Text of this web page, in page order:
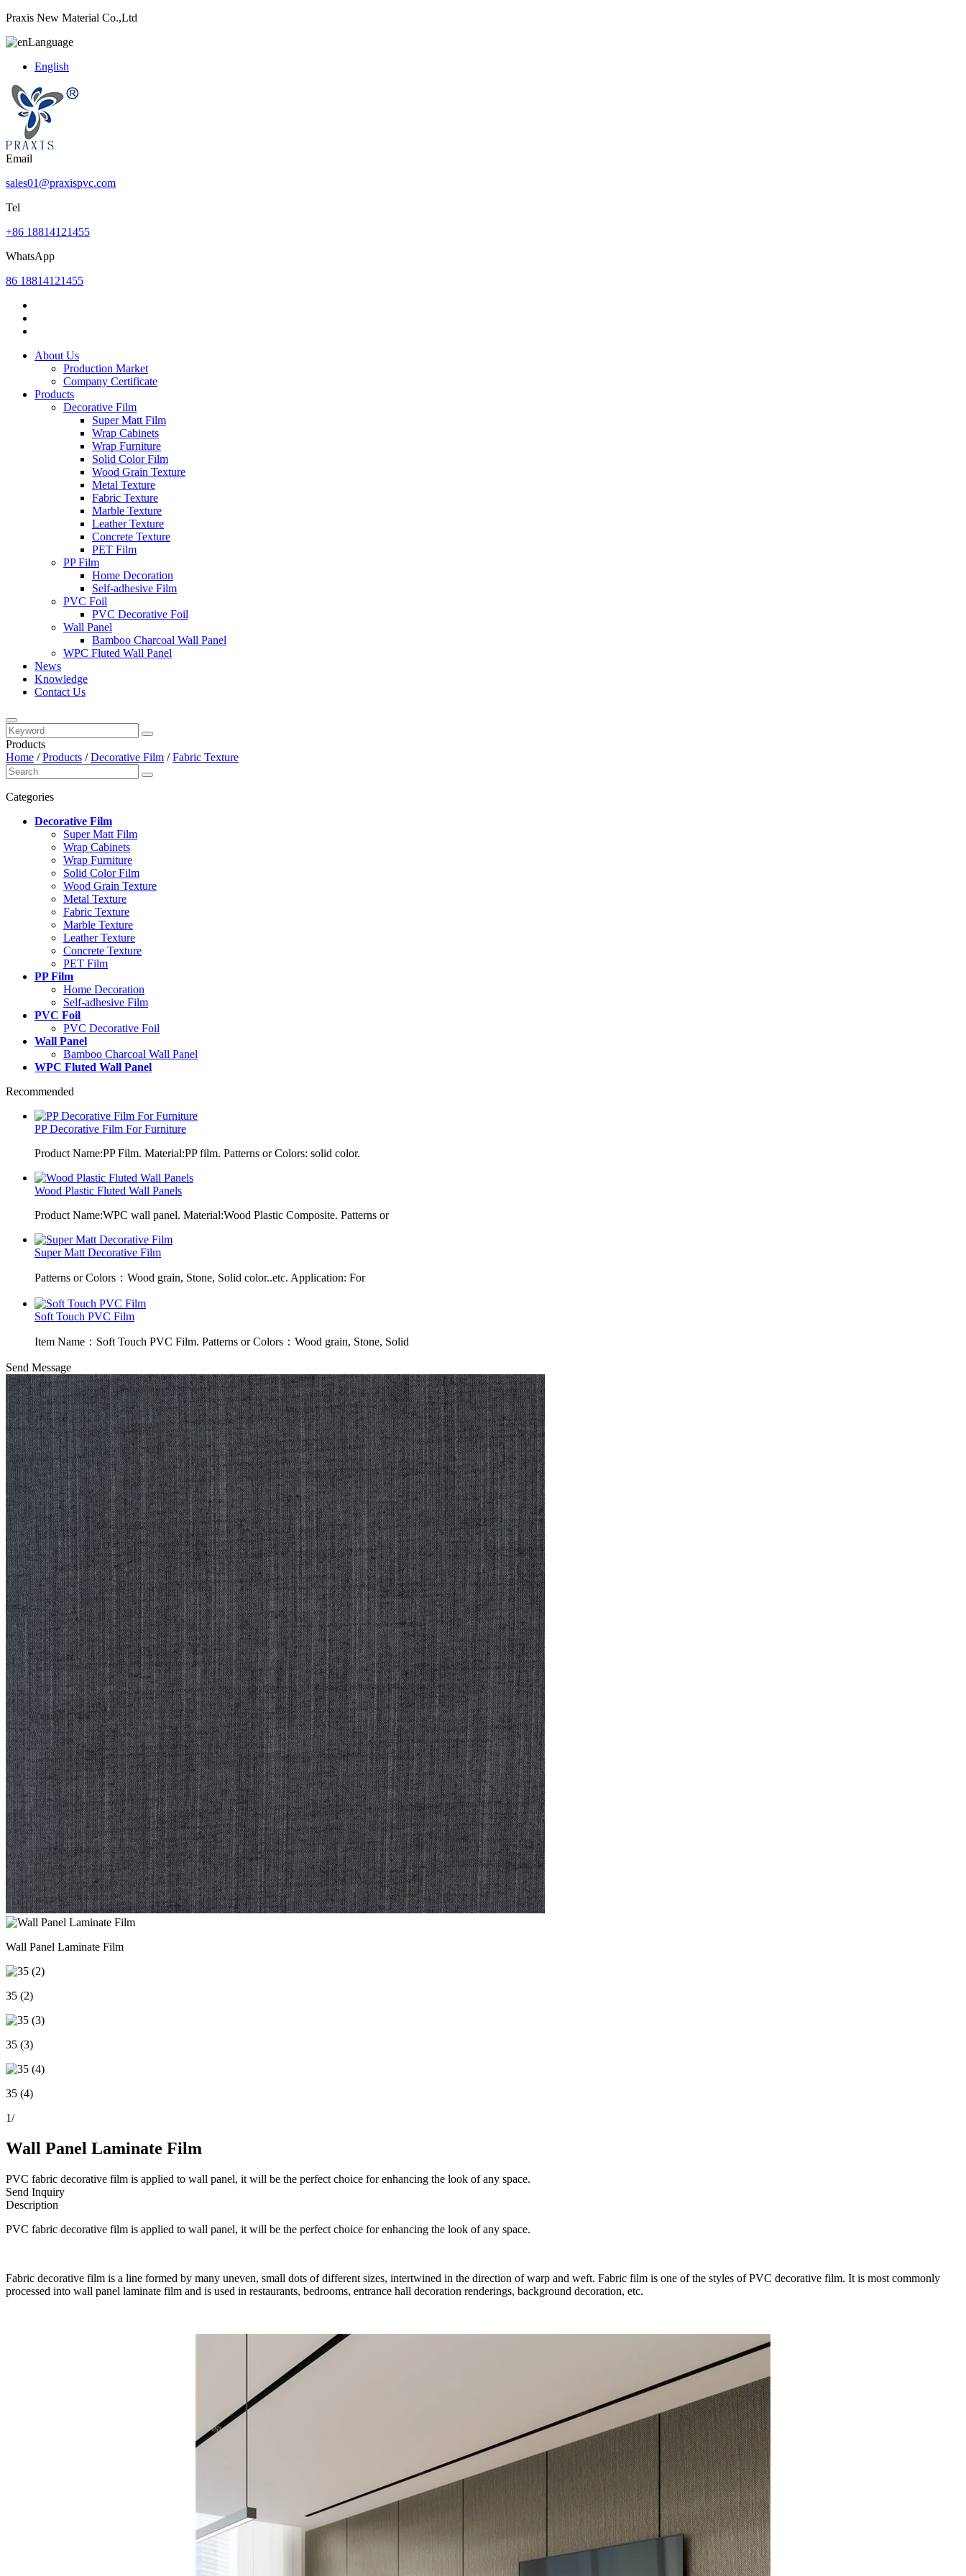
Praxis New Material Co.,Ltd
Language
English
Email
sales01@praxispvc.com
Tel
+86 18814121455
WhatsApp
86 18814121455
About Us
Production Market
Company Certificate
Products
Decorative Film
Super Matt Film
Wrap Cabinets
Wrap Furniture
Solid Color Film
Wood Grain Texture
Metal Texture
Fabric Texture
Marble Texture
Leather Texture
Concrete Texture
PET Film
PP Film
Home Decoration
Self-adhesive Film
PVC Foil
PVC Decorative Foil
Wall Panel
Bamboo Charcoal Wall Panel
WPC Fluted Wall Panel
News
Knowledge
Contact Us
Products
Home /Products /Decorative Film /Fabric Texture
Categories
Decorative Film
Super Matt Film
Wrap Cabinets
Wrap Furniture
Solid Color Film
Wood Grain Texture
Metal Texture
Fabric Texture
Marble Texture
Leather Texture
Concrete Texture
PET Film
PP Film
Home Decoration
Self-adhesive Film
PVC Foil
PVC Decorative Foil
Wall Panel
Bamboo Charcoal Wall Panel
WPC Fluted Wall Panel
Recommended
PP Decorative Film For Furniture
Product Name:PP Film. Material:PP film. Patterns or Colors: solid color.
Wood Plastic Fluted Wall Panels
Product Name:WPC wall panel. Material:Wood Plastic Composite. Patterns or
Super Matt Decorative Film
Patterns or Colors：Wood grain, Stone, Solid color..etc. Application: For
Soft Touch PVC Film
Item Name：Soft Touch PVC Film. Patterns or Colors：Wood grain, Stone, Solid
Send Message
Wall Panel Laminate Film
35 (2)
35 (3)
35 (4)
1/
Wall Panel Laminate Film
PVC fabric decorative film is applied to wall panel, it will be the perfect choice for enhancing the look of any space.
Send Inquiry
Description
PVC fabric decorative film is applied to wall panel, it will be the perfect choice for enhancing the look of any space.
Fabric decorative film is a line formed by many uneven, small dots of different sizes, intertwined in the direction of warp and weft. Fabric film is one of the styles of PVC decorative film. It is most commonly
processed into wall panel laminate film and is used in restaurants, bedrooms, entrance hall decoration renderings, background decoration, etc.